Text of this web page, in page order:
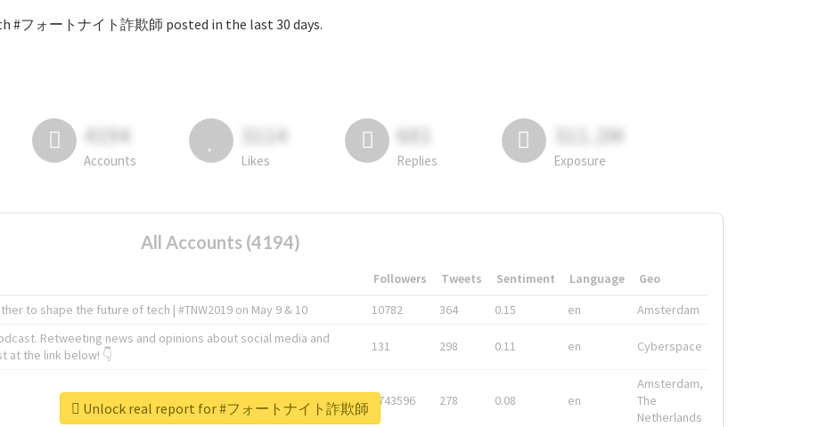
#フォートナイト詐欺師 posted in the last 30 days.
4194
Accounts
3114
Likes
681
Replies
311.2M
Exposure
All Accounts (4194)
Followers Tweets Sentiment Language
Geo
to shape the future of tech | #TNW2019 on May 9 & 10 10782 364 0.15 en Amsterdam
Retweeting news and opinions about social media and
at the link below! 👇
131 298 0.11 en Cyberspace
1743596 278 0.08 en
Amsterdam,
The
Netherlands
Unlock real report for #フォートナイト詐欺師